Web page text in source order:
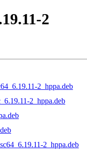
2
2_hppa.deb
2_hppa.deb
2_hppa.deb